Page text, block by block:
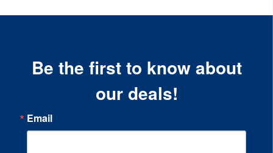
Be the first to know about
our deals!
Email